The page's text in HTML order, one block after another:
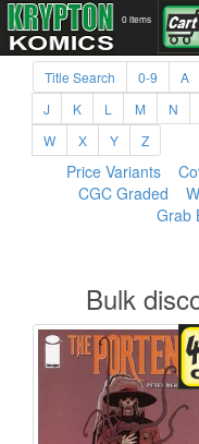
0 items
Title Search 0-9 A
J
K L M N
W
X Y Z
Price Variants
CGC Graded
Grab
Bulk